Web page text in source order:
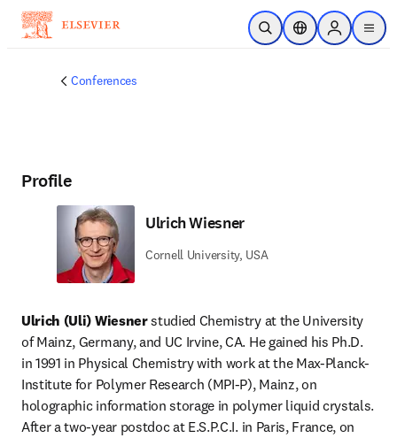
Skip to main content
Open SearchLocation Selector
Sign in to
menu
Conferences
Profile
Ulrich Wiesner
Cornell University, USA
Ulrich (Uli) Wiesner studied Chemistry at the University
of Mainz, Germany, and UC Irvine, CA. He gained his Ph.D.
in 1991 in Physical Chemistry with work at the Max-Planck-
Institute for Polymer Research (MPI-P), Mainz, on
holographic information storage in polymer liquid crystals.
After a two-year postdoc at E.S.P.C.I. in Paris, France, on